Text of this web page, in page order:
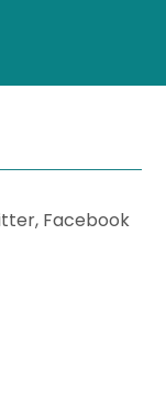
Facebook